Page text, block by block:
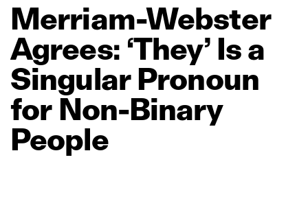
Merriam‑Webster
Agrees: ‘They’ Isa
Singular Pronoun
for Non‑Binary
People